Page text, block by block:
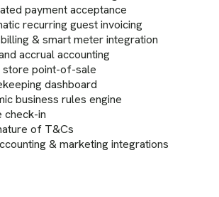
payment acceptance
recurring guest invoicing
& smart meter integration
accrual accounting
store point-of-sale
dashboard
business rules engine
check-in
of T&Cs
& marketing integrations